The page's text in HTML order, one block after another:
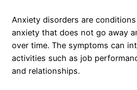
Anxiety disorders are
anxiety that does not go away
over time. The symptoms can
activities such as job
and relationships.